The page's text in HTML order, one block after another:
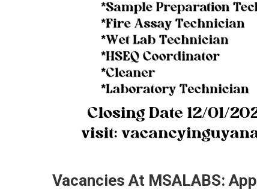
Vacancies At MSALABS: